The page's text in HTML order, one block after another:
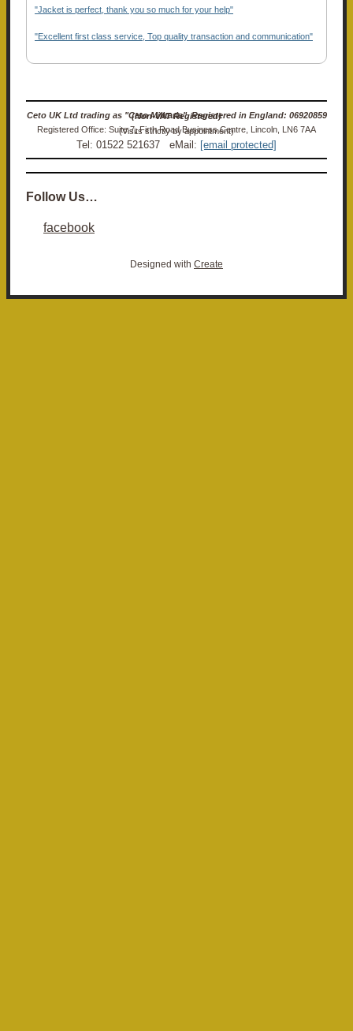
"Jacket is perfect, thank you so much for your help"
"Excellent first class service, Top quality transaction and communication"
Ceto UK Ltd trading as "Ceto Militaria". Registered in England: 06920859 (Non-VAT Registered)
Registered Office: Suite 7, Firth Road Business Centre, Lincoln, LN6 7AA (Visits strictly by appointment)
Tel: 01522 521637 eMail: [email protected]
Follow Us…
facebook
Designed with Create